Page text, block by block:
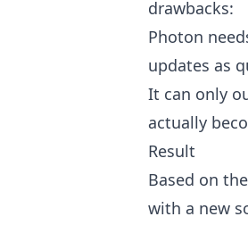
drawbacks:
Photon
updates as
It can only
actually
Result
Based on
with a new